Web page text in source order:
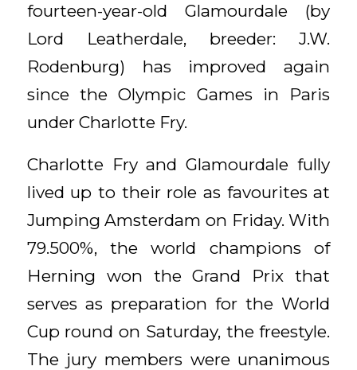
fourteen-year-old Glamourdale (by
Lord Leatherdale, breeder: J.W.
Rodenburg) has improved again
since the Olympic Games in Paris
under Charlotte Fry.
Charlotte Fry and Glamourdale fully
lived up to their role as favourites at
Jumping Amsterdam on Friday. With
79.500%, the world champions of
Herning won the Grand Prix that
serves as preparation for the World
Cup round on Saturday, the freestyle.
The jury members were unanimous